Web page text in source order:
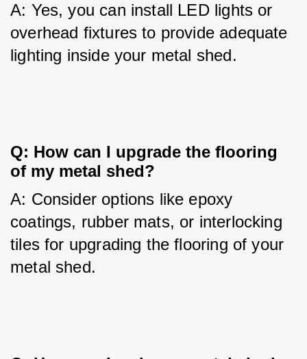
A: Yes, you can install LED lights or
overhead fixtures to provide adequate
lighting inside your metal shed.
Q: How can I upgrade the flooring
of my metal shed?
A: Consider options like epoxy
coatings, rubber mats, or interlocking
tiles for upgrading the flooring of your
metal shed.